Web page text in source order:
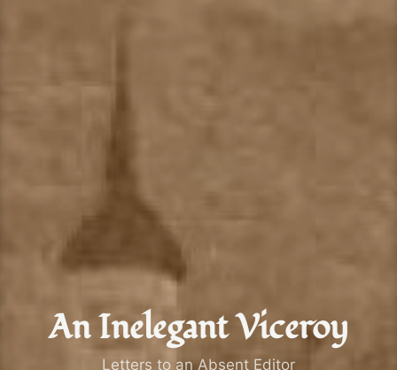
An Inelegant Viceroy
Letters to an Absent Editor